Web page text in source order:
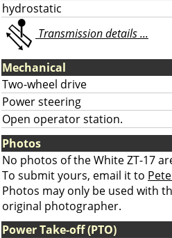
hydrostatic
Transmission details ...
Mechanical
Two-wheel drive
Power steering
Open operator station.
Photos
No photos of the White ZT-17
To submit yours, email it to
Photos may only be used with
original photographer.
Power Take-off (PTO)